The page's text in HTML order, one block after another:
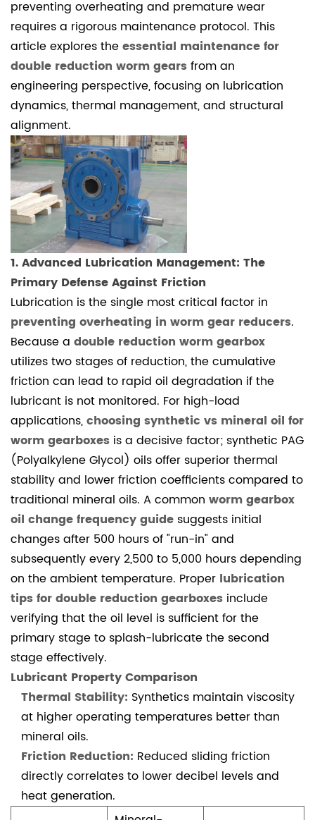
Monitoring
and
Cooling
System
Integrity
2.1
Thermal
Management
Sequence
3
3.
Precision
Alignment
and
Backlash
Adjustment
4
Conclusion:
Professional
Precision
for
Longevity
4.1
Frequently
Asked
Questions
(FAQ)
4.1.1
1.
Why
is
my
double
reduction
worm
gearbox
overheating?
4.1.2
2.
What
are
the
preventing overheating and premature wear
requires a rigorous maintenance protocol. This
article explores theessential maintenance for
double reduction worm gearsfrom an
engineering perspective, focusing on lubrication
dynamics, thermal management, and structural
alignment.
1. Advanced Lubrication Management: The
Primary Defense Against Friction
Lubrication is the single most critical factor in
preventing overheating in worm gear reducers.
Because a double reduction worm gearbox
utilizes two stages of reduction, the cumulative
friction can lead to rapid oil degradation if the
lubricant is not monitored. For high-load
applications,choosing synthetic vs mineral oil for
worm gearboxes is a decisive factor; synthetic PAG
(Polyalkylene Glycol) oils offer superior thermal
stability and lower friction coefficients compared to
traditional mineral oils. A common worm gearbox
oil change frequency guide suggests initial
changes after 500 hours of "run-in" and
subsequently every 2,500 to 5,000 hours depending
on the ambient temperature. Proper lubrication
tips for double reduction gearboxes include
verifying that the oil level is sufficient for the
primary stage to splash-lubricate the second
stage effectively.
Lubricant Property Comparison
Thermal Stability: Synthetics maintain viscosity
at higher operating temperatures better than
mineral oils.
Friction Reduction: Reduced sliding friction
directly correlates to lower decibel levels and
heat generation.